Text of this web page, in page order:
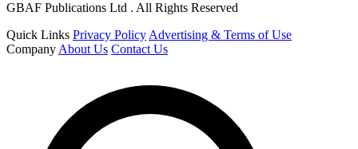
GBAF Publications Ltd . All Rights Reserved
Quick Links Privacy Policy Advertising & Terms of Use
Company About Us Contact Us